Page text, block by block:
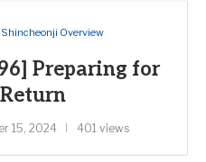
Shincheonji Overview
Preparing for
Return
15, 2024 401 views